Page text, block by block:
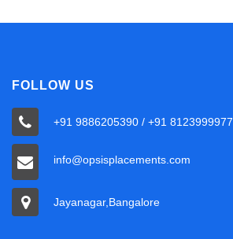
FOLLOW US
+91 9886205390 / +91 8123999977
info@opsisplacements.com
Jayanagar,Bangalore